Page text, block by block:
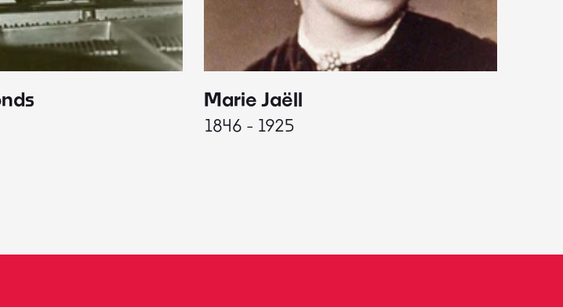
Marie Jaëll
1846 - 1925